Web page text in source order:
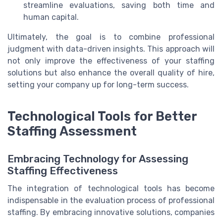
streamline evaluations, saving both time and
human capital.
Ultimately, the goal is to combine professional
judgment with data-driven insights. This approach will
not only improve the effectiveness of your staffing
solutions but also enhance the overall quality of hire,
setting your company up for long-term success.
Technological Tools for Better
Staffing Assessment
Embracing Technology for Assessing
Staffing Effectiveness
The integration of technological tools has become
indispensable in the evaluation process of professional
staffing. By embracing innovative solutions, companies